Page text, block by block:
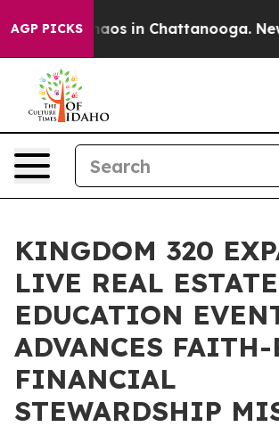
AGP PICKSChaos in Chattanooga.
KINGDOM 320
LIVE REAL ESTATE
EDUCATION
ADVANCES FAITH-
FINANCIAL
STEWARDSHIP